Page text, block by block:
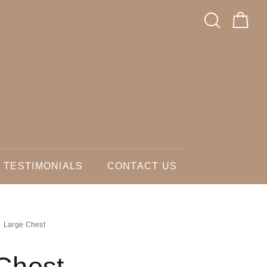
TESTIMONIALS CONTACT US
Large Chest